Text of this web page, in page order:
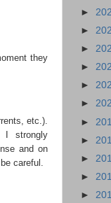
they
etc.).
I strongly
and on
careful.
►
►
►
►
►
►
►
►
►
►
►